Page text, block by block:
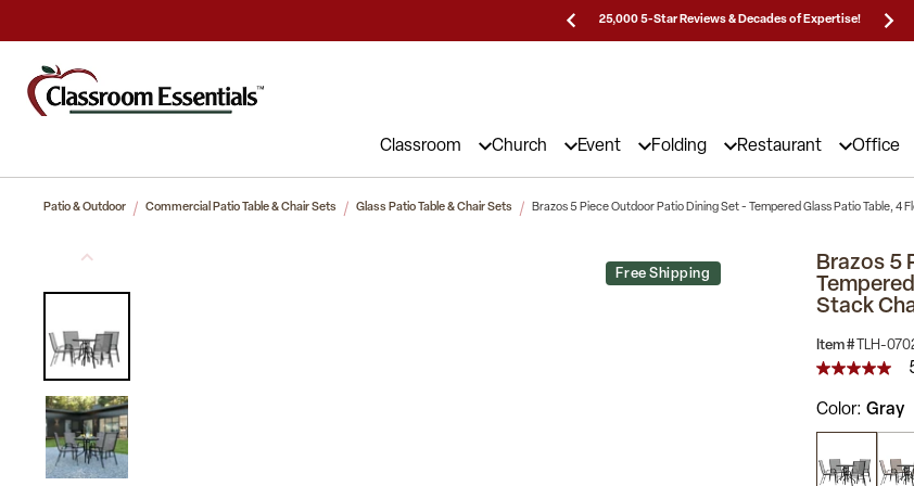
25,000 5-Star Reviews & Decades of Expertise!
Classroom Church Event Folding Restaurant Office
Patio & Outdoor Commercial Patio Table & Chair Sets Glass Patio Table & Chair Sets Brazos 5 Piece Outdoor Patio Dining Set - Tempered Glass Patio Table, 4
Free Shipping
Brazos 5
Stack
Item # TLH-
5.0
of
5
average
rating
Color Gray